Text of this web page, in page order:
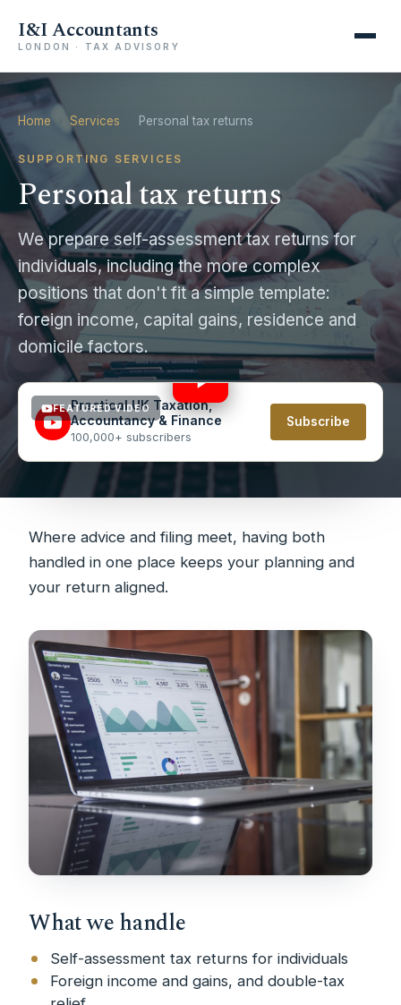
I&I Accountants
LONDON · TAX ADVISORY
Home Services Personal tax returns
SUPPORTING SERVICES
Personal tax returns
We prepare self-assessment tax returns for
individuals, including the more complex
positions that don't fit a simple template:
foreign income, capital gains, residence and
domicile factors.
FEATURED VIDEO
0:44
UK Self Assessment Deadline Alert! 🚨 for 2023/24
#selfemployed
Practical UK Taxation,
Accountancy & Finance
100,000+ subscribers
Subscribe
Where advice and filing meet, having both
handled in one place keeps your planning and
your return aligned.
What we handle
Self-assessment tax returns for individuals
Foreign income and gains, and double-tax